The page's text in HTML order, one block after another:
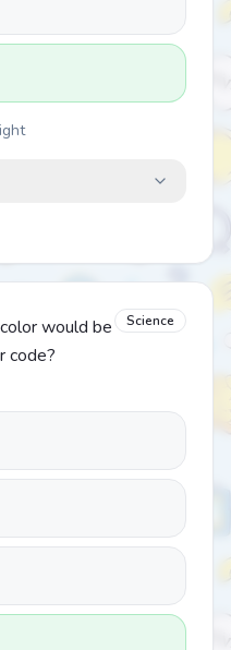
would be
code?
Science